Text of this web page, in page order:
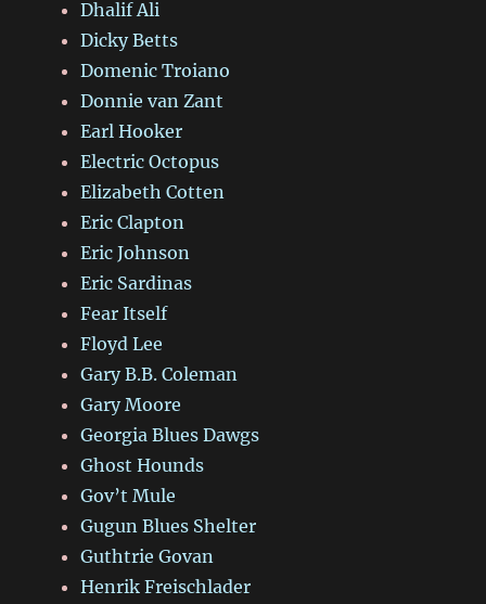
Dhalif Ali
Dicky Betts
Domenic Troiano
Donnie van Zant
Earl Hooker
Electric Octopus
Elizabeth Cotten
Eric Clapton
Eric Johnson
Eric Sardinas
Fear Itself
Floyd Lee
Gary B.B. Coleman
Gary Moore
Georgia Blues Dawgs
Ghost Hounds
Gov’t Mule
Gugun Blues Shelter
Guthtrie Govan
Henrik Freischlader